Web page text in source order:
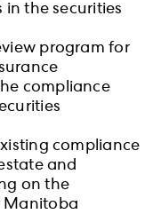
the securities
program for
compliance
compliance
and
on the
Manitoba